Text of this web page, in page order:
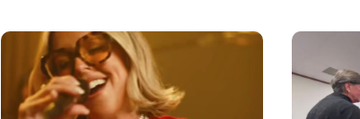
Image Image